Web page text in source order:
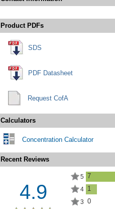
Product PDFs
SDS
PDF Datasheet
Request CofA
Calculators
Concentration Calculator
Recent Reviews
4.9
5 7
4 1
3 0